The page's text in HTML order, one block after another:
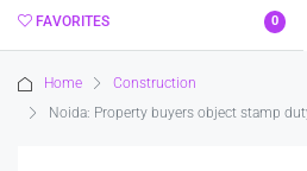
FAVORITES 0
Home
Construction
Noida: Property buyers object stamp